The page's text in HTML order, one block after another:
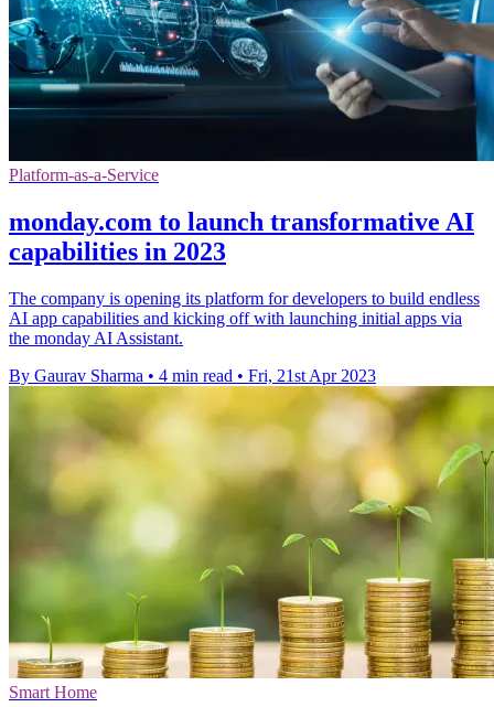
Platform-as-a-Service
monday.com to launch transformative AI
capabilities in 2023
The company is opening its platform for developers to build endless
AI app capabilities and kicking off with launching initial apps via
the monday AI Assistant.
By Gaurav Sharma • 4 min read • Fri, 21st Apr 2023
Smart Home